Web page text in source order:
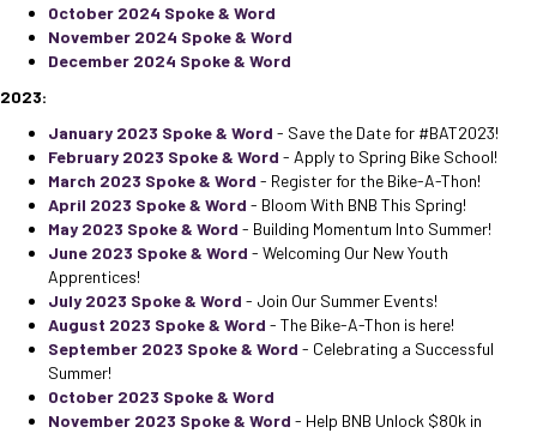
October 2024 Spoke & Word
November 2024 Spoke & Word
December 2024 Spoke & Word
2023:
January 2023 Spoke & Word - Save the Date for #BAT2023!
February 2023 Spoke & Word - Apply to Spring Bike School!
March 2023 Spoke & Word - Register for the Bike-A-Thon!
April 2023 Spoke & Word - Bloom With BNB This Spring!
May 2023 Spoke & Word - Building Momentum Into Summer!
June 2023 Spoke & Word - Welcoming Our New Youth
Apprentices!
July 2023 Spoke & Word - Join Our Summer Events!
August 2023 Spoke & Word - The Bike-A-Thon is here!
September 2023 Spoke & Word - Celebrating a Successful
Summer!
October 2023 Spoke & Word
November 2023 Spoke & Word - Help BNB Unlock $80k in